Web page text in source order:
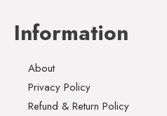
Information
About
Privacy Policy
Refund & Return Policy